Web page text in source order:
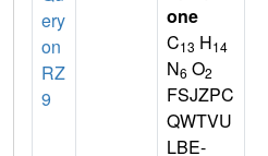
ery
on
RZ
9
one
C13 H14
N6 O2
FSJZPC
QWTVU
LBE-